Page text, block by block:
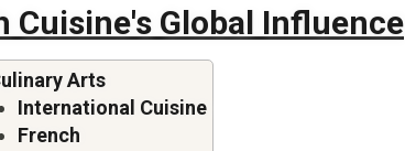
Cuisine's Global Influence
Arts
International Cuisine
French